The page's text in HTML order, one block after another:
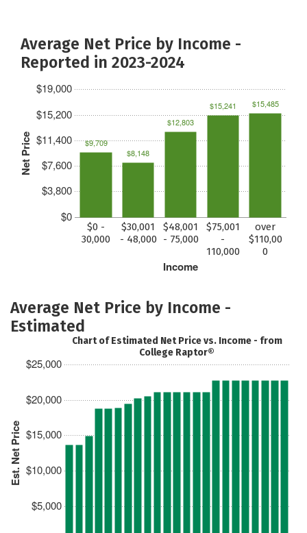
Average Net Price by Income -
Reported in 2023-2024
Net Price
$0
$3,800
$7,600
$11,400
$15,200
$19,000
Income
$0 -
30,000
$30,001
- 48,000
$48,001
- 75,000
$75,001
-
110,000
over
$110,00
0
$9,709
$8,148
$12,803
$15,241 $15,485
Average Net Price by Income -
Estimated
Est. Net Price
$5,000
$10,000
$15,000
$20,000
$25,000
Chart of Estimated Net Price vs. Income - from
College Raptor®